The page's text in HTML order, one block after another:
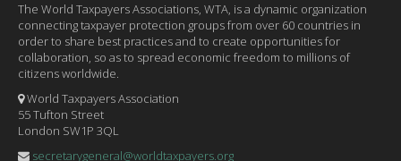
The World Taxpayers Associations, WTA, is a dynamic organization
connecting taxpayer protection groups from over 60 countries in
order to share best practices and to create opportunities for
collaboration, so as to spread economic freedom to millions of
citizens worldwide.
World Taxpayers Association
55 Tufton Street
London SW1P 3QL
secretarygeneral@worldtaxpayers.org